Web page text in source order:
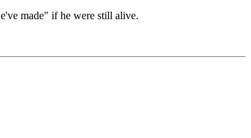
made" if he were still alive.